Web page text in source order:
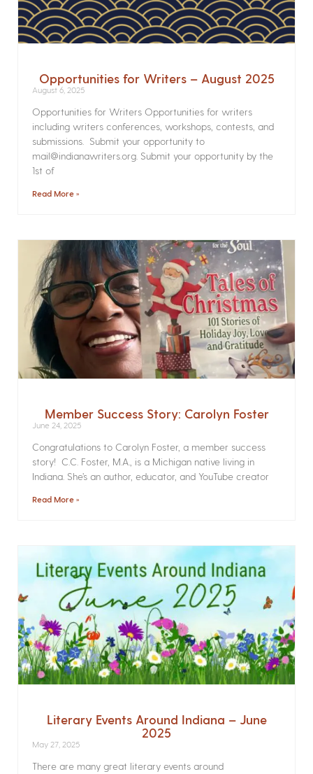
Opportunities for Writers – August 2025
August 6, 2025
Opportunities for Writers Opportunities for writers
including writers conferences, workshops, contests, and
submissions. Submit your opportunity to
mail@indianawriters.org. Submit your opportunity by the
1st of
Read More »
Member Success Story: Carolyn Foster
June 24, 2025
Congratulations to Carolyn Foster, a member success
story! C.C. Foster, M.A., is a Michigan native living in
Indiana. She’s an author, educator, and YouTube creator
Read More »
Literary Events Around Indiana – June
2025
May 27, 2025
There are many great literary events around